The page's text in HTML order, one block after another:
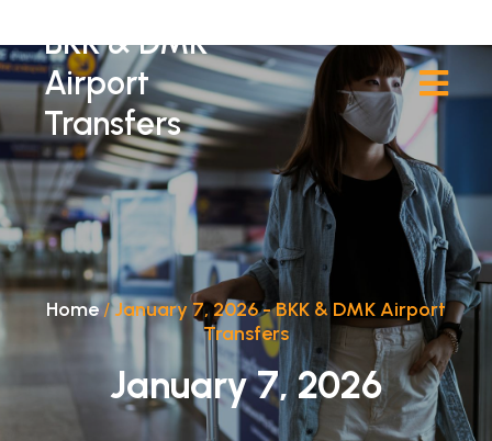
BKK & DMK
Airport
Transfers
Home/January 7, 2026 - BKK & DMK Airport
Transfers
January 7, 2026